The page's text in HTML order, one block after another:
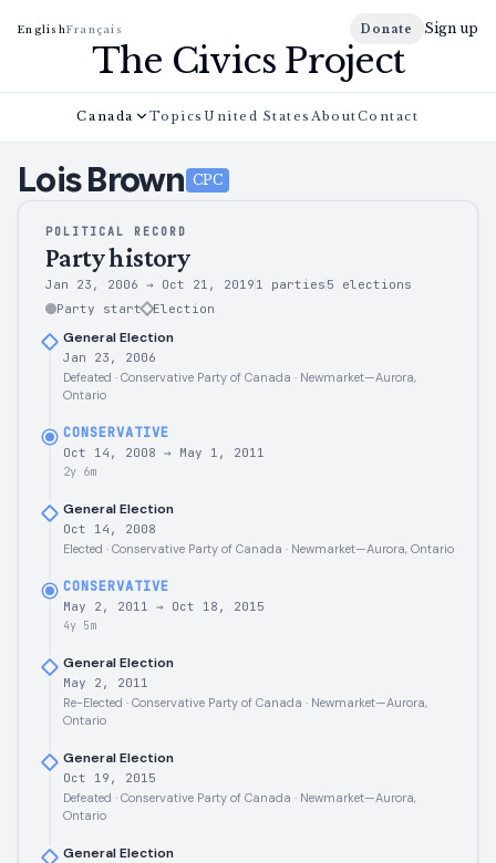
EnglishFrançais Donate Sign up
The Civics Project
Canada Topics United States AboutContact
LoisBrown CPC
POLITICAL RECORD
Party history
Jan 23, 2006 → Oct 21, 2019 1 parties 5
elections
Party start
Election
General Election
Jan 23, 2006
Defeated · Conservative Party of Canada · Newmarket—Aurora,
Ontario
CONSERVATIVE
Oct 14, 2008 → May 1, 2011
2y 6m
General Election
Oct 14, 2008
Elected · Conservative Party of Canada · Newmarket—Aurora, Ontario
CONSERVATIVE
May 2, 2011 → Oct 18, 2015
4y 5m
General Election
May 2, 2011
Re-Elected · Conservative Party of Canada · Newmarket—Aurora,
Ontario
General Election
Oct 19, 2015
Defeated · Conservative Party of Canada · Newmarket—Aurora,
Ontario
General Election